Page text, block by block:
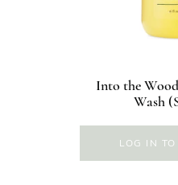
Into the
Wash
LOG IN